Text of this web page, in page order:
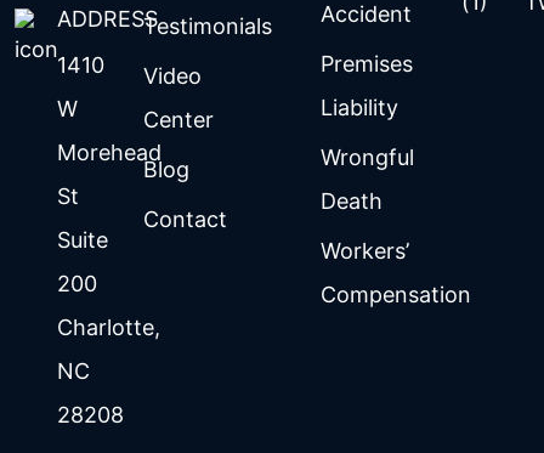
ADDRESS
1410
W
Morehead
St
Suite
200
Charlotte,
NC
28208
Testimonials
Video
Center
Blog
Contact
Accident
Premises
Liability
Wrongful
Death
Workers’
Compensation